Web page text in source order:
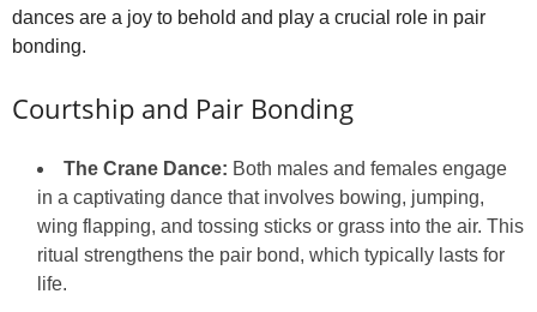
dances are a joy to behold and play a crucial role in pair
bonding.
Courtship and Pair Bonding
The Crane Dance: Both males and females engage
in a captivating dance that involves bowing, jumping,
wing flapping, and tossing sticks or grass into the air. This
ritual strengthens the pair bond, which typically lasts for
life.